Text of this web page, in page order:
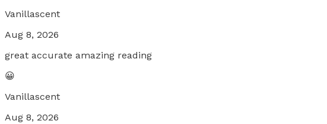
Vanillascent
Aug 8, 2026
great accurate amazing reading
😀
Vanillascent
Aug 8, 2026